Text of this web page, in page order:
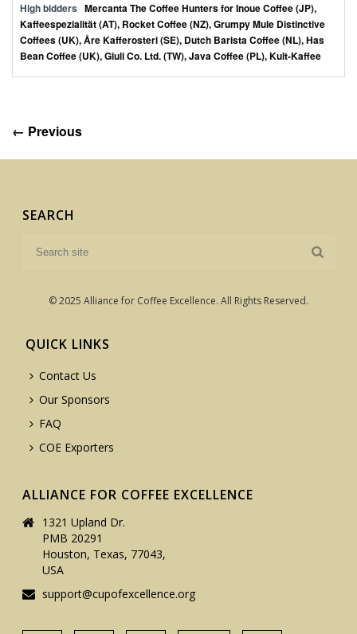
High bidders Mercanta The Coffee Hunters for Inoue Coffee (JP),
Kaffeespezialität (AT), Rocket Coffee (NZ), Grumpy Mule Distinctive
Coffees (UK), Åre Kafferosteri (SE), Dutch Barista Coffee (NL), Has
Bean Coffee (UK), Giuli Co. Ltd. (TW), Java Coffee (PL), Kult-Kaffee
← Previous
SEARCH
© 2025 Alliance for Coffee Excellence. All Rights Reserved.
QUICK LINKS
Contact Us
Our Sponsors
FAQ
COE Exporters
ALLIANCE FOR COFFEE EXCELLENCE
1321 Upland Dr.
PMB 20291
Houston, Texas, 77043,
USA
support@cupofexcellence.org